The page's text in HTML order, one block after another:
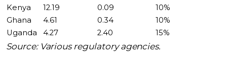
Kenya
12.19 0.09
10%
Ghana
4.61 0.34
10%
Uganda
4.27 2.40 15%
Source: Various regulatory agencies.